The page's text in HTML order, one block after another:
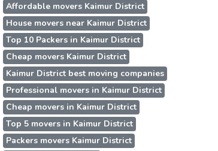
Affordable movers Kaimur District
House movers near Kaimur District
Top 10 Packers in Kaimur District
Cheap movers Kaimur District
Kaimur District best moving companies
Professional movers in Kaimur District
Cheap movers in Kaimur District
Top 5 movers in Kaimur District
Packers movers Kaimur District